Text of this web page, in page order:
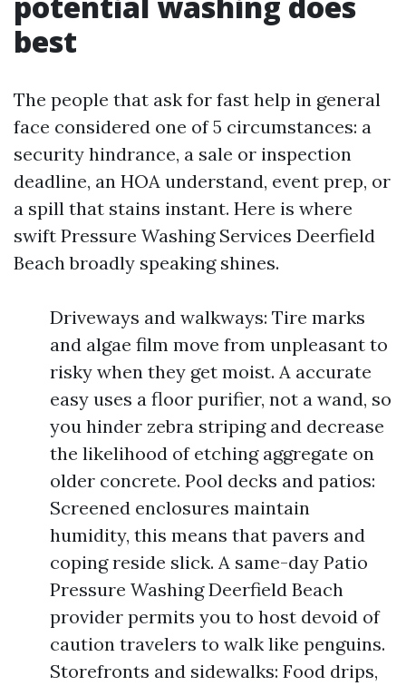
best
The people that ask for fast help in general
face considered one of 5 circumstances: a
security hindrance, a sale or inspection
deadline, an HOA understand, event prep, or
a spill that stains instant. Here is where
swift Pressure Washing Services Deerfield
Beach broadly speaking shines.
Driveways and walkways: Tire marks
and algae film move from unpleasant to
risky when they get moist. A accurate
easy uses a floor purifier, not a wand, so
you hinder zebra striping and decrease
the likelihood of etching aggregate on
older concrete. Pool decks and patios:
Screened enclosures maintain
humidity, this means that pavers and
coping reside slick. A same-day Patio
Pressure Washing Deerfield Beach
provider permits you to host devoid of
caution travelers to walk like penguins.
Storefronts and sidewalks: Food drips,